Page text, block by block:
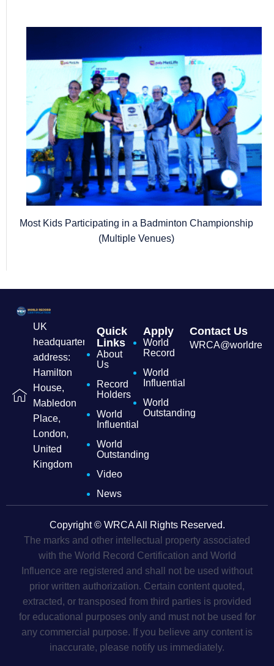
Most Kids Participating in a Badminton Championship
(Multiple Venues)
UK
headquarters
address:
Hamilton
House,
Mabledon
Place,
London,
United
Kingdom
Quick
Links
About
Us
Record
Holders
World
Influential
World
Outstanding
Video
News
Apply
World
Record
World
Influential
World
Outstanding
Contact Us
Copyright © WRCA All Rights Reserved.
The marks and other intellectual property associated
with the World Record Certification and World
Influence are registered and shall not be used without
prior written authorization. Certain content quoted,
extracted, or transposed from third parties is provided
for educational purposes only and must not be used for
any commercial purpose. If you believe any content is
inaccurate, please notify us immediately.